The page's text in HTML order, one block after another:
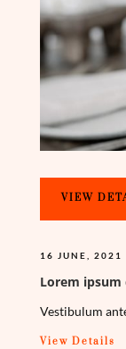
VIEW
16 JUNE, 2021
Lorem
Vestibulum
View Details